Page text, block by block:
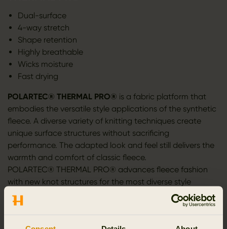
Dual-surface
4-way stretch
Shape retention
Highly breathable
Wicks moisture
Fast drying
POLARTEC® THERMAL PRO® is a fabric platform that
embodies the versatile style applications of the synthetic
fleece. A diverse variety of knitting techniques create
unique surface structures without sacrificing
performance. The adapted look and feel still delivers the
warmth and comfort of classic fleece.
POLARTEC® THERMAL PRO® advances fleece fashion
with new knot structures for the most diverse style
options. Thermal Pro® yarns are dyed in vibrant
spectrum of colors. Unique finishing techniques ensure